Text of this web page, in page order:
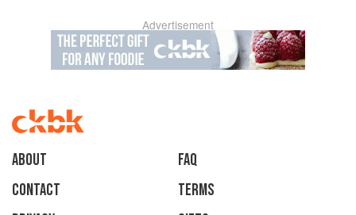
Advertisement
About
faq
Contact
Terms